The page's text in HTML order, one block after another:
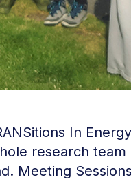
In
research
Meeting